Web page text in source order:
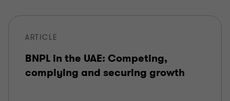
ARTICLE
BNPL in the UAE: Competing,
complying and securing growth